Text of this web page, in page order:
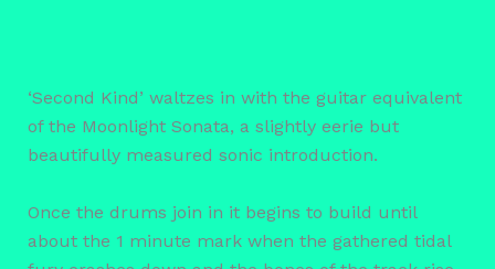
‘Second Kind’ waltzes in with the guitar equivalent
of the Moonlight Sonata, a slightly eerie but
beautifully measured sonic introduction.
Once the drums join in it begins to build until
about the 1 minute mark when the gathered tidal